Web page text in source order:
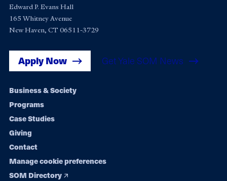
Edward P. Evans Hall
165 Whitney Avenue
New Haven, CT 06511-3729
Apply Now Get Yale SOM News
Footer
navigation
Business & Society
Programs
Case Studies
Giving
Contact
Manage cookie preferences
SOM Directory